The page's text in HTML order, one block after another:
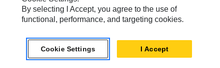
By selecting I Accept, you agree to the use of
functional, performance, and targeting cookies.
Cookie Settings I Accept